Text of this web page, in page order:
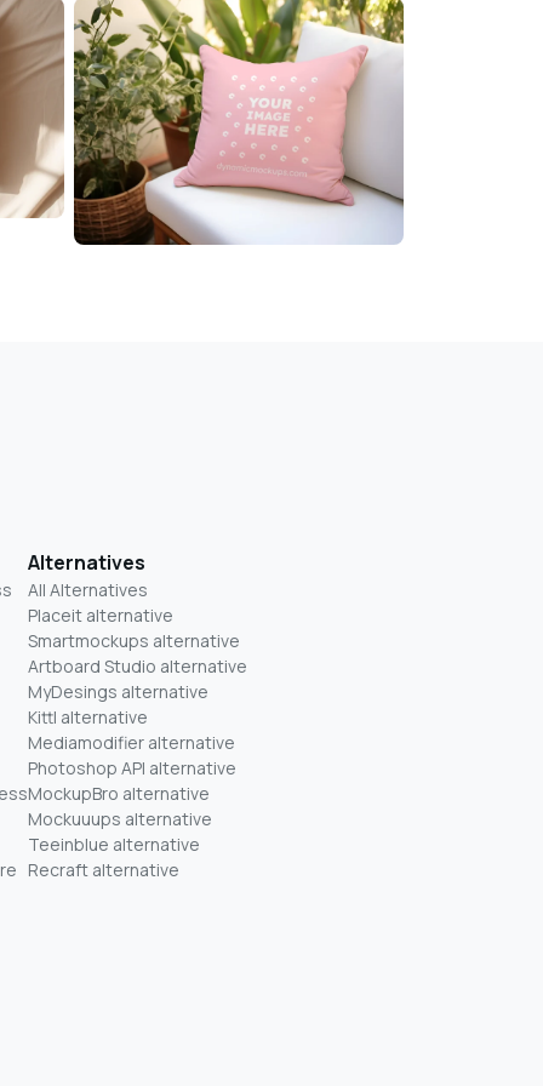
Alternatives
All Alternatives
Placeit alternative
Smartmockups alternative
Artboard Studio alternative
MyDesings alternative
Kittl alternative
Mediamodifier alternative
Photoshop API alternative
MockupBro alternative
Mockuuups alternative
Teeinblue alternative
Recraft alternative